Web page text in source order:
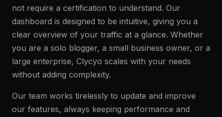
not require a certification to understand. Our
dashboard is designed to be intuitive, giving you a
clear overview of your traffic at a glance. Whether
you are a solo blogger, a small business owner, or a
large enterprise, Clycyo scales with your needs
without adding complexity.
Our team works tirelessly to update and improve
our features, always keeping performance and